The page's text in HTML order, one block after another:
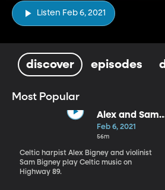
Listen Feb 6, 2021
discover episodes
Most Popular
Alex and Sam
Bigney
Feb 6, 2021
56m
Celtic harpist Alex Bigney and violinist
Sam Bigney play Celtic music on
Highway 89.